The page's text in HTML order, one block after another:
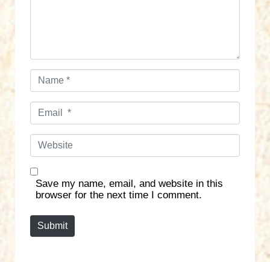
N
*
E
l
W
s
Save my name, email, and website in this
browser for the next time I comment.
Submit